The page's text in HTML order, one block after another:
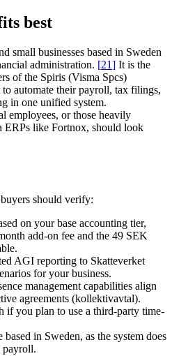
best
small businesses based in Sweden
administration. [21] It is the
of the Spiris (Visma Spcs)
automate their payroll, tax filings,
in one unified system.
employees, or those heavily
ERPs like Fortnox, should look
should verify:
on your base accounting tier,
add-on fee and the 49 SEK
AGI reporting to Skatteverket
for your business.
management capabilities align
agreements (kollektivavtal).
if you plan to use a third-party time-
based in Sweden, as the system does
payroll.